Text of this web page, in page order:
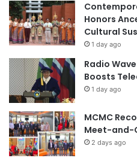
Honors
Cultural
1 day ago
Radio
Boosts
1 day ago
MCMC
Meet-and-
2 days ago